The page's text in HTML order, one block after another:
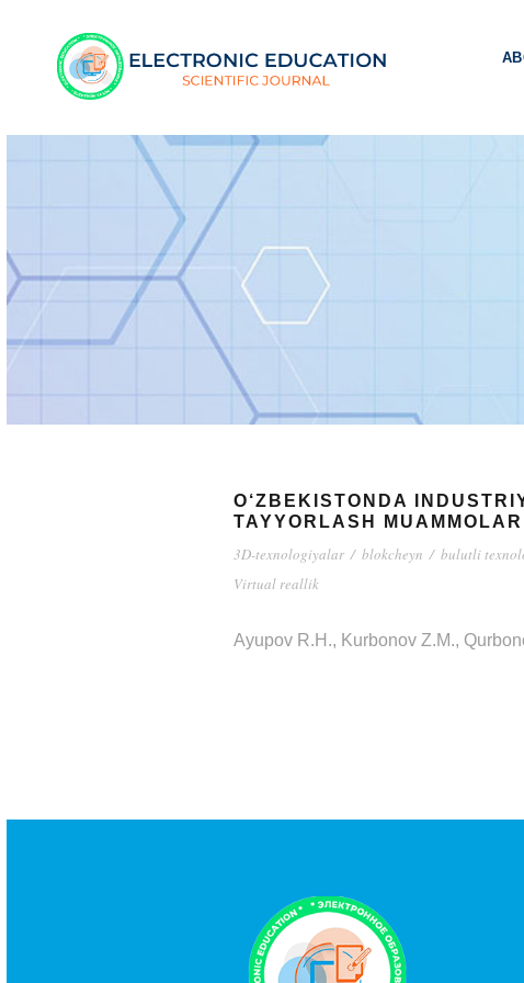
O‘ZBEKISTONDA
TAYYORLASH MUAMMOLARI
3D-texnologiyalar / blokcheyn / bulutli
Virtual reallik
Ayupov R.H., Kurbonov Z.M.,